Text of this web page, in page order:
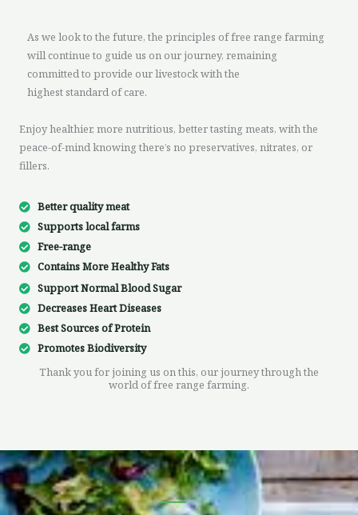
As we look to the future, the principles of free range farming
will continue to guide us on our journey, remaining
committed to provide our livestock with the
highest standard of care.
Enjoy healthier, more nutritious, better tasting meats, with the
peace-of-mind knowing there’s no preservatives, nitrates, or
fillers.
Better quality meat
Supports local farms
Free-range
Contains More Healthy Fats
Support Normal Blood Sugar
Decreases Heart Diseases
Best Sources of Protein
Promotes Biodiversity
Thank you for joining us on this, our journey through the
world of free range farming.